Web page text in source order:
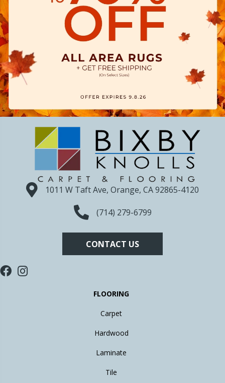
1011 W Taft Ave, Orange, CA 92865-4120
(714) 279-6799
CONTACT US
FLOORING
Carpet
Hardwood
Laminate
Tile